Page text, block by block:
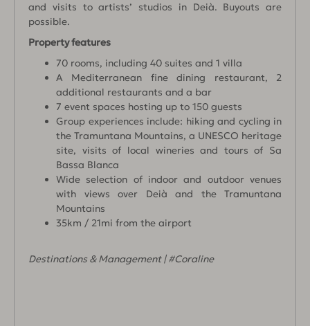
and visits to artists’ studios in Deià. Buyouts are
possible.
Property features
70 rooms, including 40 suites and 1 villa
A Mediterranean fine dining restaurant, 2
additional restaurants and a bar
7 event spaces hosting up to 150 guests
Group experiences include: hiking and cycling in
the Tramuntana Mountains, a UNESCO heritage
site, visits of local wineries and tours of Sa
Bassa Blanca
Wide selection of indoor and outdoor venues
with views over Deià and the Tramuntana
Mountains
35km / 21mi from the airport
Destinations & Management | #Coraline